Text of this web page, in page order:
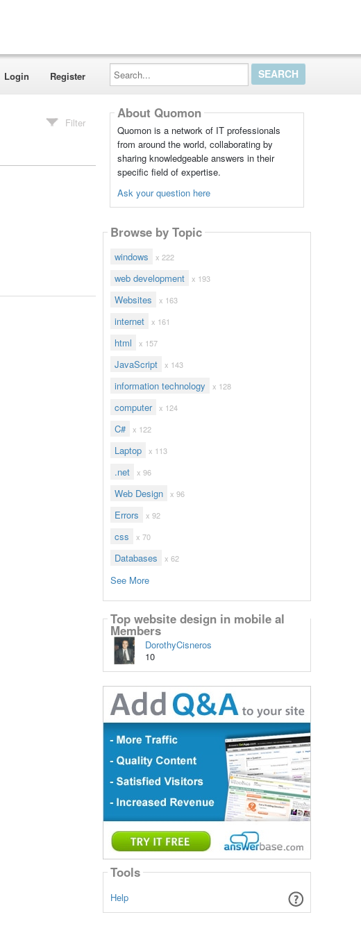
Login Register
Search...
Filter
About Quomon
Quomon is a network of IT professionals
from around the world, collaborating by
sharing knowledgeable answers in their
specific field of expertise.
Ask your question here
Browse by Topic
windows x 222
web development x 193
Websites x 163
internet x 161
html x 157
JavaScript x 143
information technology x 128
computer x 124
C# x 122
Laptop x 113
.net x 96
Web Design x 96
Errors x 92
css x 70
Databases x 62
See More
Top website design in mobile al
Members
DorothyCisneros
10
Tools
Help